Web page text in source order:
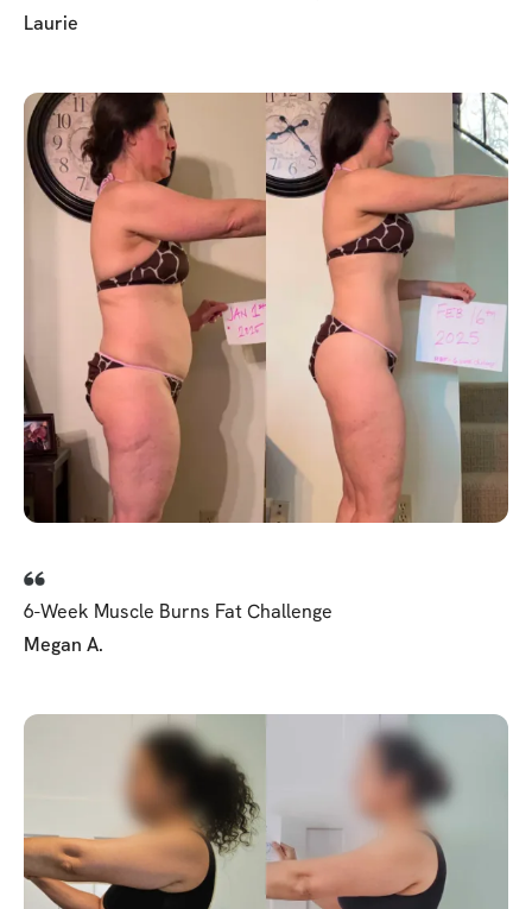
Laurie
6-Week Muscle Burns Fat Challenge
Megan A.